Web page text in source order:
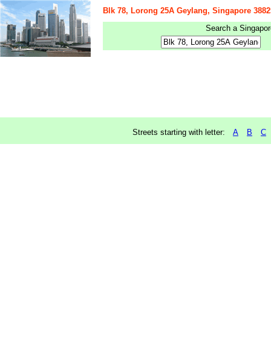
Blk 78, Lorong 25A Geylang, Singapore
Search a
Streets starting with letter: A B C